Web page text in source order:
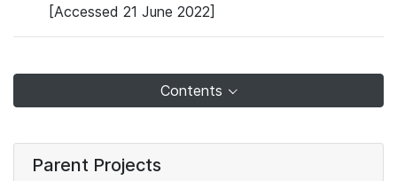
[Accessed 21 June 2022]
Contents
Parent Projects